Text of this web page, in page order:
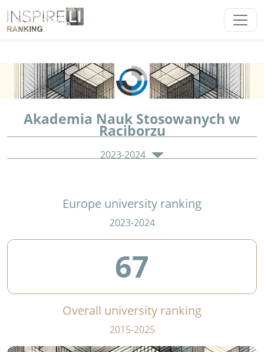
Akademia Nauk Stosowanych w
Raciborzu
2023-2024
Europe university ranking
2023-2024
67
Overall university ranking
2015-2025